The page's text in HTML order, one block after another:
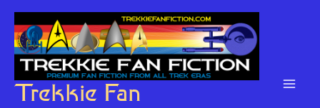
Skip
content
Trekkie Fan